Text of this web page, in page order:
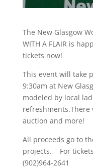
The New Glasgow
WITH A FLAIR is
tickets now!
This event will take
9:30am at New
modeled by local
refreshments.There
auction and more!
All proceeds go to
projects. For tickets
(902)964-2641